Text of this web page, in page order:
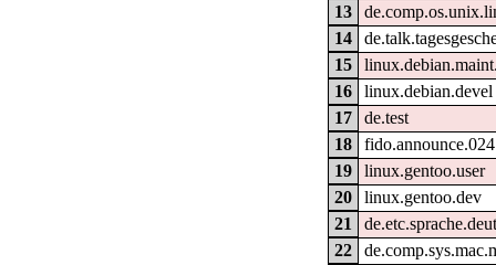
13
14
15
16
linux.debian.devel
17
de.test
18
fido.announce.024
19
linux.gentoo.user
20
linux.gentoo.dev
21
22